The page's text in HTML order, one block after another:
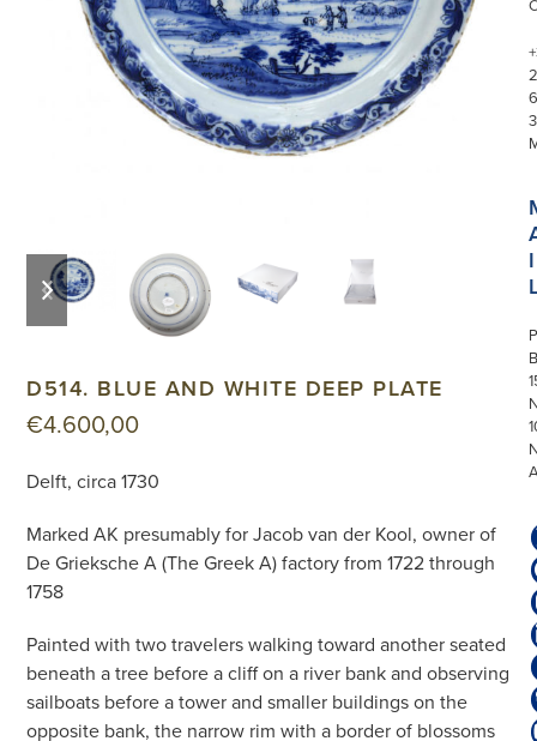
previous
slide
next
slide
D514. BLUE AND WHITE DEEP PLATE
€4.600,00
Delft, circa 1730
Marked AK presumably for Jacob van der Kool, owner of
De Grieksche A (The Greek A) factory from 1722 through
1758
Painted with two travelers walking toward another seated
beneath a tree before a cliff on a river bank and observing
sailboats before a tower and smaller buildings on the
opposite bank, the narrow rim with a border of blossoms
I